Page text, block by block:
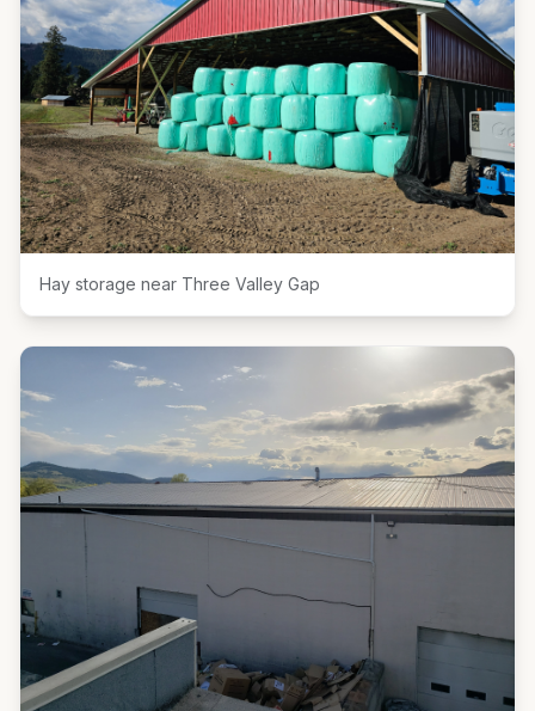
Hay storage near Three Valley Gap